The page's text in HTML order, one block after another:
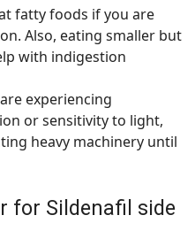
fatty foods if you are
Also, eating smaller but
with indigestion
experiencing
or sensitivity to light,
heavy machinery until
for Sildenafil side